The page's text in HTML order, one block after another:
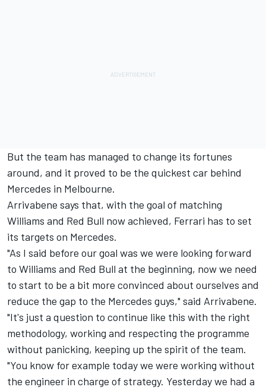
But the team has managed to change its fortunes
around, and it proved to be the quickest car behind
Mercedes in Melbourne.
Arrivabene says that, with the goal of matching
Williams and Red Bull now achieved, Ferrari has to set
its targets on Mercedes.
"As I said before our goal was we were looking forward
to Williams and Red Bull at the beginning, now we need
to start to be a bit more convinced about ourselves and
reduce the gap to the Mercedes guys," said Arrivabene.
"It's just a question to continue like this with the right
methodology, working and respecting the programme
without panicking, keeping up the spirit of the team.
"You know for example today we were working without
the engineer in charge of strategy. Yesterday we had a